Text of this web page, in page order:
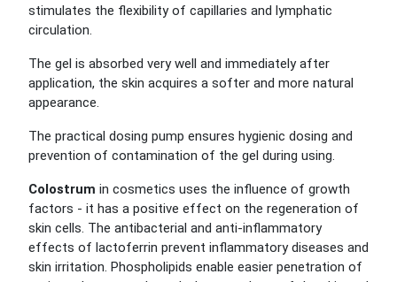
stimulates the flexibility of capillaries and lymphatic
circulation.
The gel is absorbed very well and immediately after
application, the skin acquires a softer and more natural
appearance.
The practical dosing pump ensures hygienic dosing and
prevention of contamination of the gel during using.
Colostrum in cosmetics uses the influence of growth
factors - it has a positive effect on the regeneration of
skin cells. The antibacterial and anti-inflammatory
effects of lactoferrin prevent inflammatory diseases and
skin irritation. Phospholipids enable easier penetration of